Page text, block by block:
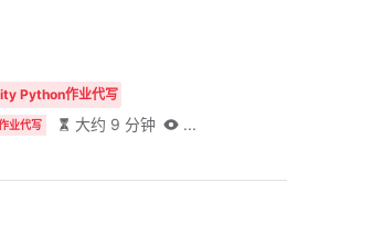
Python作业代写
业代写 大约 9 分钟
...